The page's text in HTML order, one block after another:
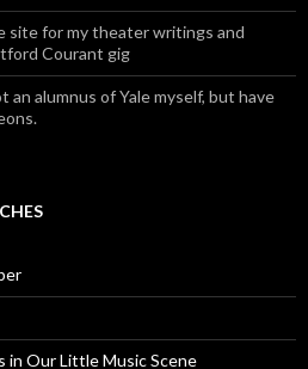
site for my theater writings and
Courant gig
an alumnus of Yale myself, but have
in Our Little Music Scene